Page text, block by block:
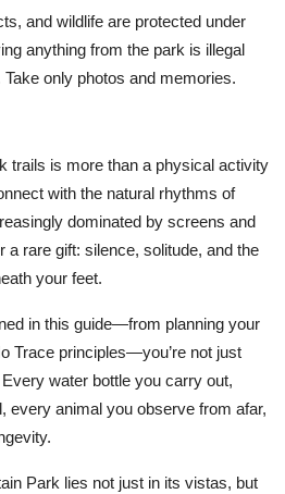
and wildlife are protected under
anything from the park is illegal
only photos and memories.
trails is more than a physical activity
with the natural rhythms of
dominated by screens and
a rare gift: silence, solitude, and the
your feet.
in this guide—from planning your
Trace principles—you’re not just
water bottle you carry out,
every animal you observe from afar,
Park lies not just in its vistas, but